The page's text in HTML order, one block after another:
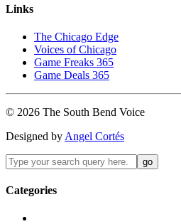
Links
The Chicago Edge
Voices of Chicago
Game Freaks 365
Game Deals 365
© 2026 The South Bend Voice
Designed by Angel Cortés
Categories